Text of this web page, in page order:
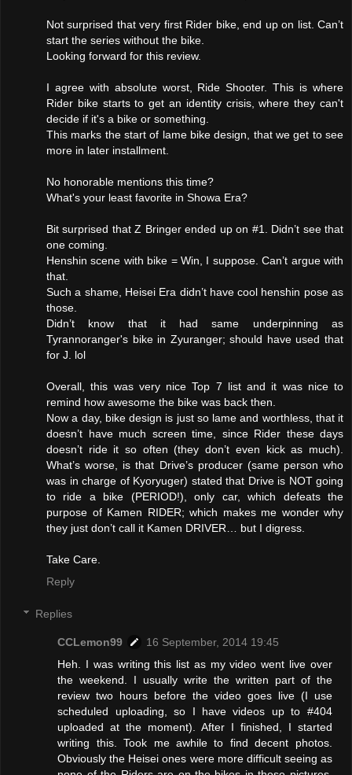
Not surprised that very first Rider bike, end up on list. Can’t
start the series without the bike.
Looking forward for this review.
I agree with absolute worst, Ride Shooter. This is where
Rider bike starts to get an identity crisis, where they can't
decide if it's a bike or something.
This marks the start of lame bike design, that we get to see
more in later installment.
No honorable mentions this time?
What's your least favorite in Showa Era?
Bit surprised that Z Bringer ended up on #1. Didn’t see that
one coming.
Henshin scene with bike = Win, I suppose. Can’t argue with
that.
Such a shame, Heisei Era didn’t have cool henshin pose as
those.
Didn’t know that it had same underpinning as
Tyrannoranger's bike in Zyuranger; should have used that
for J. lol
Overall, this was very nice Top 7 list and it was nice to
remind how awesome the bike was back then.
Now a day, bike design is just so lame and worthless, that it
doesn’t have much screen time, since Rider these days
doesn’t ride it so often (they don’t even kick as much).
What’s worse, is that Drive’s producer (same person who
was in charge of Kyoryuger) stated that Drive is NOT going
to ride a bike (PERIOD!), only car, which defeats the
purpose of Kamen RIDER; which makes me wonder why
they just don’t call it Kamen DRIVER… but I digress.
Take Care.
Reply
Replies
CCLemon99
16 September, 2014 19:45
Heh. I was writing this list as my video went live over
the weekend. I usually write the written part of the
review two hours before the video goes live (I use
scheduled uploading, so I have videos up to #404
uploaded at the moment). After I finished, I started
writing this. Took me awhile to find decent photos.
Obviously the Heisei ones were more difficult seeing as